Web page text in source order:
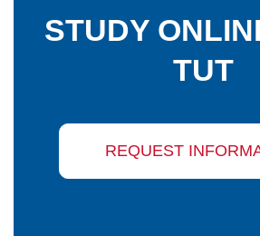
STUDY
TUT
REQUEST